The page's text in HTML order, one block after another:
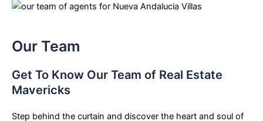
Our Team
Get To Know Our Team of Real Estate
Mavericks
Step behind the curtain and discover the heart and soul of